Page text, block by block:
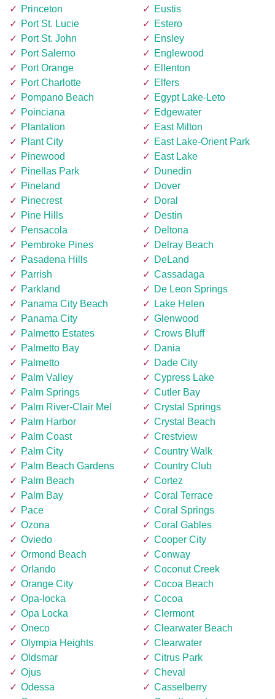
Princeton
Port St. Lucie
Port St. John
Port Salerno
Port Orange
Port Charlotte
Pompano Beach
Poinciana
Plantation
Plant City
Pinewood
Pinellas Park
Pineland
Pinecrest
Pine Hills
Pensacola
Pembroke Pines
Pasadena Hills
Parrish
Parkland
Panama City Beach
Panama City
Palmetto Estates
Palmetto Bay
Palmetto
Palm Valley
Palm Springs
Palm River-Clair Mel
Palm Harbor
Palm Coast
Palm City
Palm Beach Gardens
Palm Beach
Palm Bay
Pace
Ozona
Oviedo
Ormond Beach
Orlando
Orange City
Opa-locka
Opa Locka
Oneco
Olympia Heights
Oldsmar
Ojus
Odessa
Eustis
Estero
Ensley
Englewood
Ellenton
Elfers
Egypt Lake-Leto
Edgewater
East Milton
East Lake-Orient Park
East Lake
Dunedin
Dover
Doral
Destin
Deltona
Delray Beach
DeLand
Cassadaga
De Leon Springs
Lake Helen
Glenwood
Crows Bluff
Dania
Dade City
Cypress Lake
Cutler Bay
Crystal Springs
Crystal Beach
Crestview
Country Walk
Country Club
Cortez
Coral Terrace
Coral Springs
Coral Gables
Cooper City
Conway
Coconut Creek
Cocoa Beach
Cocoa
Clermont
Clearwater Beach
Clearwater
Citrus Park
Cheval
Casselberry